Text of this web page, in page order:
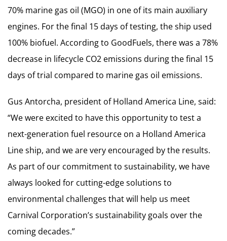
70% marine gas oil (MGO) in one of its main auxiliary
engines. For the final 15 days of testing, the ship used
100% biofuel. According to GoodFuels, there was a 78%
decrease in lifecycle CO2 emissions during the final 15
days of trial compared to marine gas oil emissions.
Gus Antorcha, president of Holland America Line, said:
“We were excited to have this opportunity to test a
next-generation fuel resource on a Holland America
Line ship, and we are very encouraged by the results.
As part of our commitment to sustainability, we have
always looked for cutting-edge solutions to
environmental challenges that will help us meet
Carnival Corporation’s sustainability goals over the
coming decades.”